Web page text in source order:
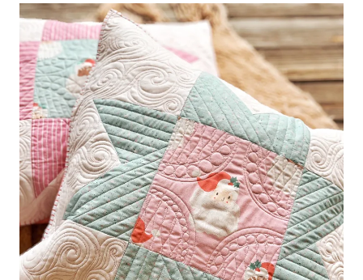
PART
2/3
BASTING,
BACKING,
AND
SEWING
THE
PILLOW